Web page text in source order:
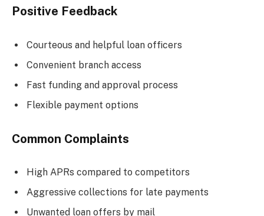
Positive Feedback
Courteous and helpful loan officers
Convenient branch access
Fast funding and approval process
Flexible payment options
Common Complaints
High APRs compared to competitors
Aggressive collections for late payments
Unwanted loan offers by mail